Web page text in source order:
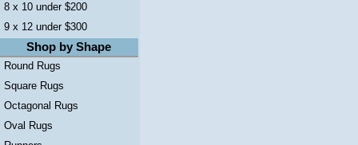
8 x 10 under $200
9 x 12 under $300
Shop by Shape
Round Rugs
Square Rugs
Octagonal Rugs
Oval Rugs